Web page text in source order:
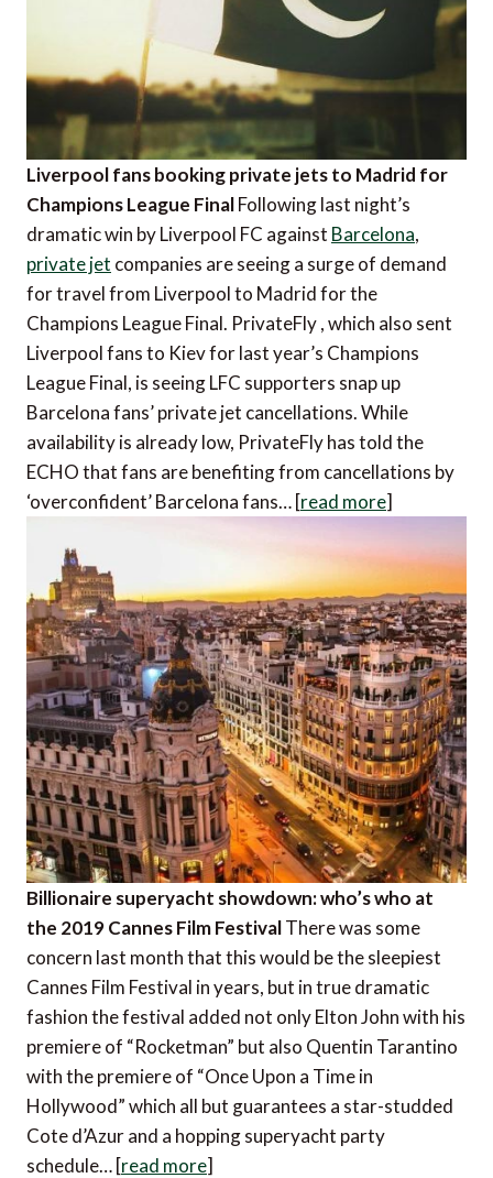
Liverpool fans booking private jets to Madrid for
Champions League FinalFollowing last night’s
dramatic win by Liverpool FC against Barcelona,
private jet companies are seeing a surge of demand
for travel from Liverpool to Madrid for the
Champions League Final. PrivateFly , which also sent
Liverpool fans to Kiev for last year’s Champions
League Final, is seeing LFC supporters snap up
Barcelona fans’ private jet cancellations. While
availability is already low, PrivateFly has told the
ECHO that fans are benefiting from cancellations by
‘overconfident’ Barcelona fans… [read more]
Billionaire superyacht showdown: who’s who at
the 2019 Cannes Film FestivalThere was some
concern last month that this would be the sleepiest
Cannes Film Festival in years, but in true dramatic
fashion the festival added not only Elton John with his
premiere of “Rocketman” but also Quentin Tarantino
with the premiere of “Once Upon a Time in
Hollywood” which all but guarantees a star-studded
Cote d’Azur and a hopping superyacht party
schedule… [read more]